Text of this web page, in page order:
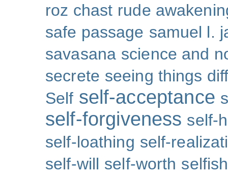
roz chast rude
safe passage samuel l.
savasana science and
secrete seeing things
Self self-acceptance
self-forgiveness self-
self-loathing self-
self-will self-worth